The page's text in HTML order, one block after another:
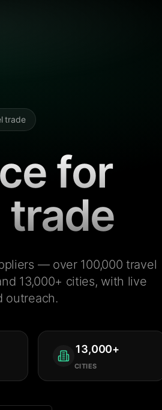
trade
for
— over 100,000 travel
13,000+ cities, with live
outreach.
13,000+
CITIES